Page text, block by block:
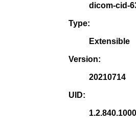
dicom-cid-
Type:
Extensible
Version:
20210714
UID: